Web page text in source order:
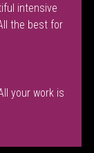
intensive
the best for
your work is